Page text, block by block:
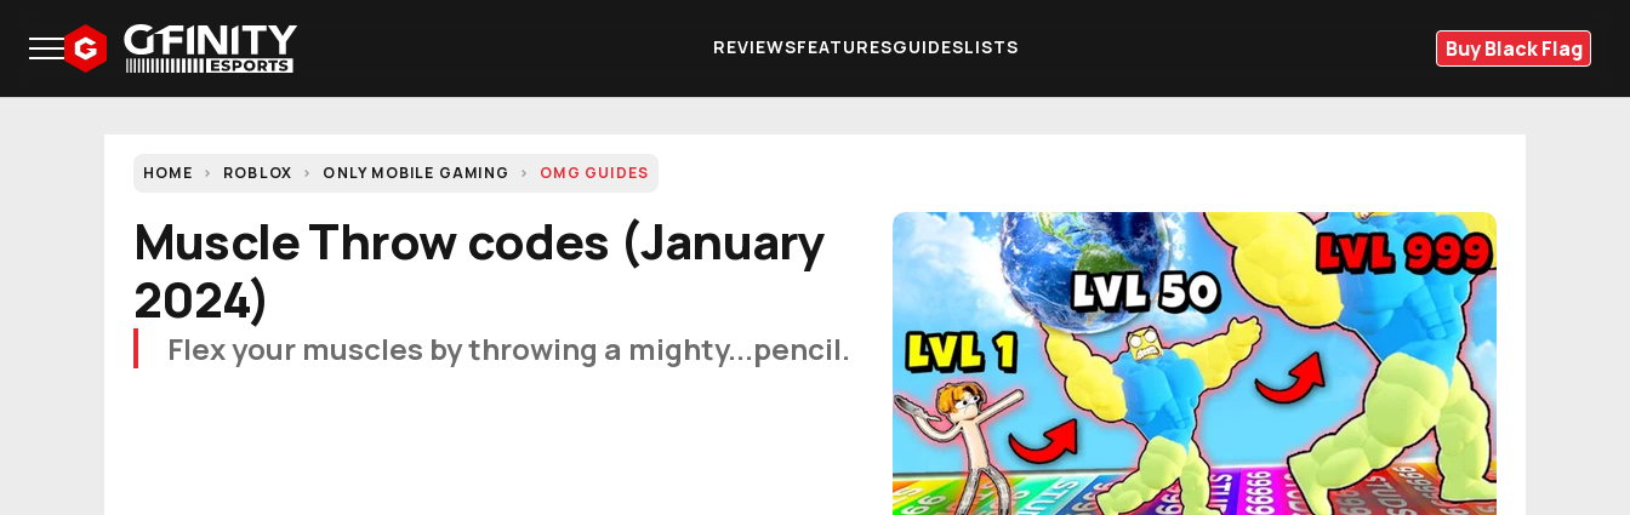
REVIEWSFEATURESGUIDESLISTS Buy Black Flag
HOME ROBLOX ONLY MOBILE GAMING OMG GUIDES
Muscle Throw codes (January
2024)
Flex your muscles by throwing a mighty...pencil.